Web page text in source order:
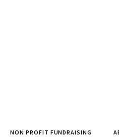
NON PROFIT FUNDRAISING